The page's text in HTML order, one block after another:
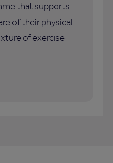
that supports
of their physical
of exercise